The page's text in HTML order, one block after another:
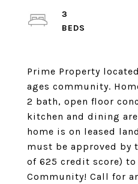
Prime Property
ages community.
2 bath, open floor
kitchen and dining
home is on leased
must be approved by
of 625 credit score) to
Community! Call for
3